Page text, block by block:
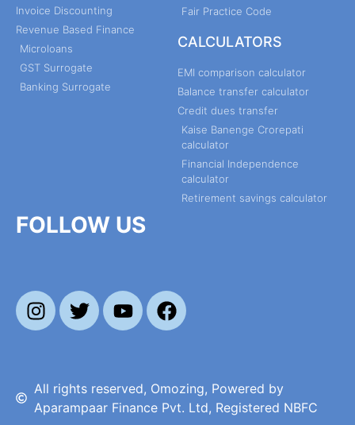
Invoice Discounting
Revenue Based Finance
Microloans
GST Surrogate
Banking Surrogate
Fair Practice Code
CALCULATORS
EMI comparison calculator
Balance transfer calculator
Credit dues transfer
Kaise Banenge Crorepati
calculator
Financial Independence
calculator
Retirement savings calculator
FOLLOW US
All rights reserved, Omozing, Powered by
Aparampaar Finance Pvt. Ltd, Registered NBFC